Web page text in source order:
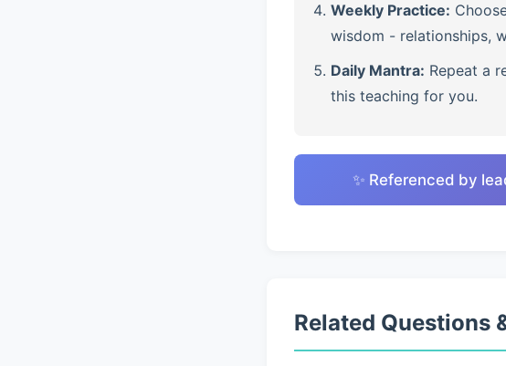
Weekly Practice:
wisdom - relationships,
Daily Mantra: Repeat a
this teaching for you.
✨ Referenced by
Related Questions